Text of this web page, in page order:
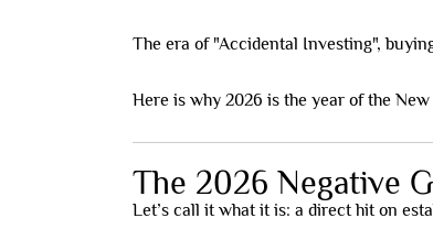
The era of "Accidental Investing",
Here is why 2026 is the year of the
The 2026 Negative
Let’s call it what it is: a direct hit on